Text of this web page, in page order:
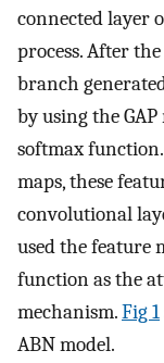
connected layer
process. After
branch
by using the
softmax
maps, these
convolutional
used the feature
function as the
mechanism.Fig 1
ABN model.